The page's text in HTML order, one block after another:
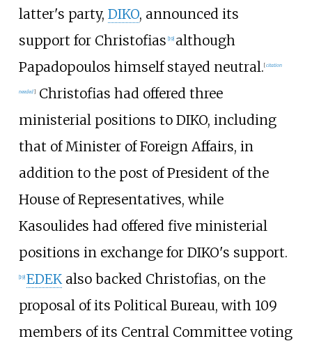
latter's party, DIKO, announced its
support for Christofias [19] although
Papadopoulos himself stayed neutral.[citation
needed]Christofias had offered three
ministerial positions to DIKO, including
that of Minister of Foreign Affairs, in
addition to the post of President of the
House of Representatives, while
Kasoulides had offered five ministerial
positions in exchange for DIKO's support.
[19] EDEKalso backed Christofias, on the
proposal of its Political Bureau, with 109
members of its Central Committee voting